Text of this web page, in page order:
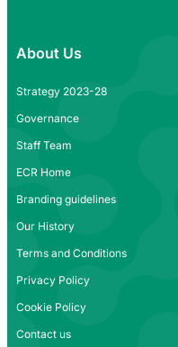
About Us
Strategy 2023-28
Governance
Staff Team
ECR Home
Branding guidelines
Our History
Terms and Conditions
Privacy Policy
Cookie Policy
Contact us